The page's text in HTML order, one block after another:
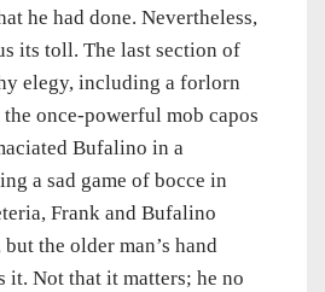
he had done. Nevertheless,
its toll. The last section of
elegy, including a forlorn
once-powerful mob capos
Bufalino in a
a sad game of bocce in
Frank and Bufalino
but the older man’s hand
it. Not that it matters; he no